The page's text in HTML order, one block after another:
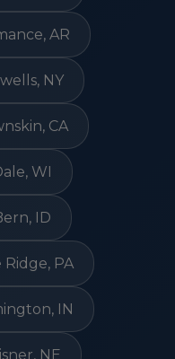
AR
NY
CA
WI
ID
PA
IN
NE